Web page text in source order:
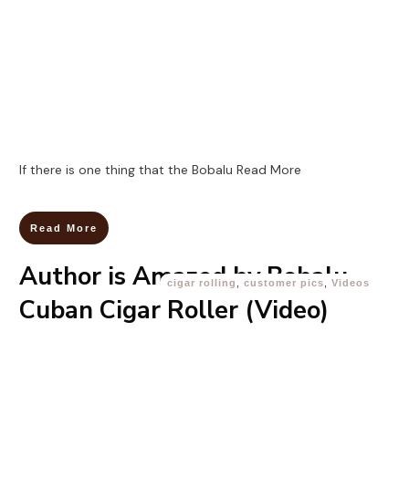
If there is one thing that the Bobalu Read More
Read More
Author is Amazed by Bobalu
Cuban Cigar Roller (Video)
cigar rolling customer pics Videos